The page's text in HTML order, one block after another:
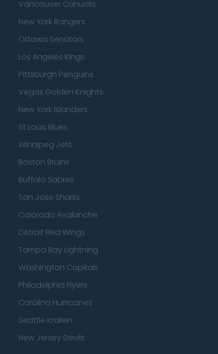
Vancouver Canucks
New York Rangers
Ottawa Senators
Los Angeles Kings
Pittsburgh Penguins
Vegas Golden Knights
New York Islanders
St Louis Blues
Winnipeg Jets
Boston Bruins
Buffalo Sabres
San Jose Sharks
Colorado Avalanche
Detroit Red Wings
Tampa Bay Lightning
Washington Capitals
Philadelphia Flyers
Carolina Hurricanes
Seattle Kraken
New Jersey Devils